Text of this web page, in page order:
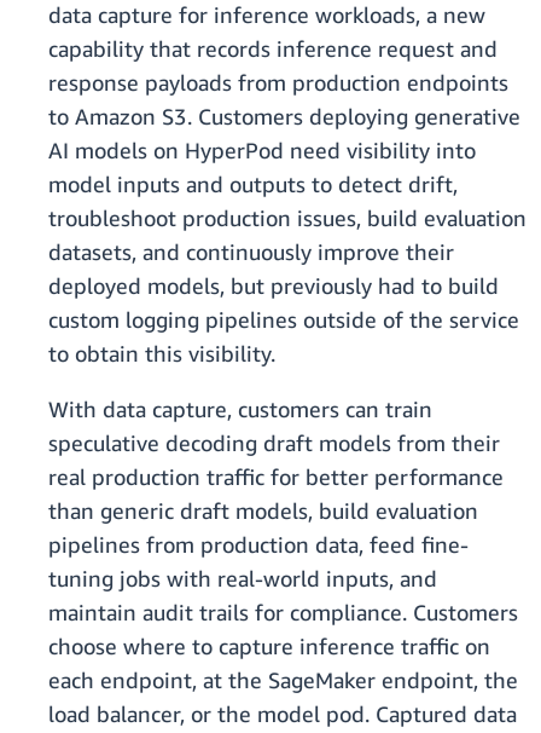
data capture for inference workloads, a new
capability that records inference request and
response payloads from production endpoints
to Amazon S3. Customers deploying generative
AI models on HyperPod need visibility into
model inputs and outputs to detect drift,
troubleshoot production issues, build evaluation
datasets, and continuously improve their
deployed models, but previously had to build
custom logging pipelines outside of the service
to obtain this visibility.
With data capture, customers can train
speculative decoding draft models from their
real production traffic for better performance
than generic draft models, build evaluation
pipelines from production data, feed fine-
tuning jobs with real-world inputs, and
maintain audit trails for compliance. Customers
choose where to capture inference traffic on
each endpoint, at the SageMaker endpoint, the
load balancer, or the model pod. Captured data